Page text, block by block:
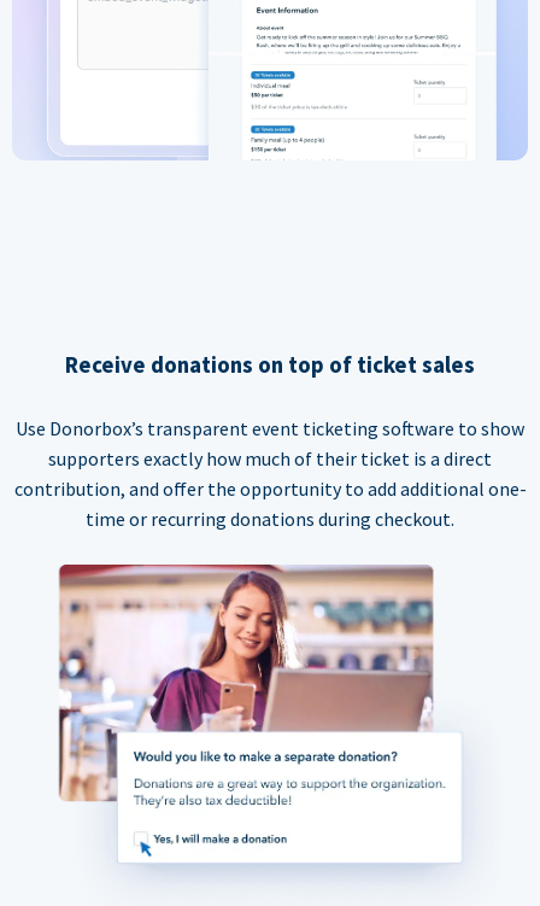
Receive donations on top of ticket sales
Use Donorbox’s transparent event ticketing software to show
supporters exactly how much of their ticket is a direct
contribution, and offer the opportunity to add additional one-
time or recurring donations during checkout.